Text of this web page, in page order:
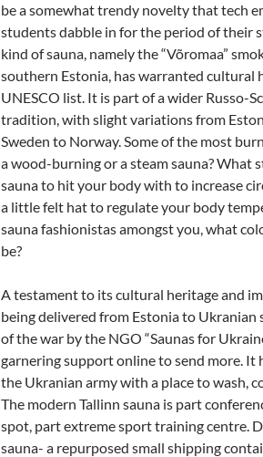
be a somewhat trendy novelty that tech
students dabble in for the period of their
kind of sauna, namely the “Võromaa”
southern Estonia, has warranted cultural
UNESCO list. It is part of a wider Russo-
tradition, with slight variations from
Sweden to Norway. Some of the most
a wood-burning or a steam sauna? What
sauna to hit your body with to increase
a little felt hat to regulate your body
sauna fashionistas amongst you, what
be?
A testament to its cultural heritage and
being delivered from Estonia to
of the war by the NGO “Saunas for
garnering support online to send more. It
the Ukranian army with a place to wash,
The modern Tallinn sauna is part
spot, part extreme sport training centre.
sauna- a repurposed small shipping